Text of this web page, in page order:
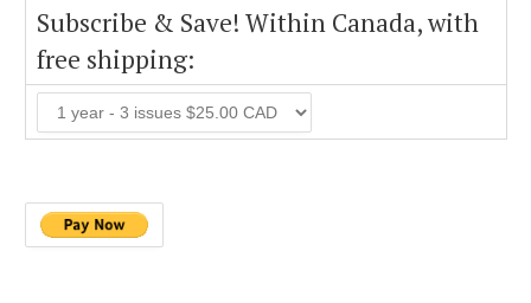
Subscribe & Save! Within Canada, with
free shipping: